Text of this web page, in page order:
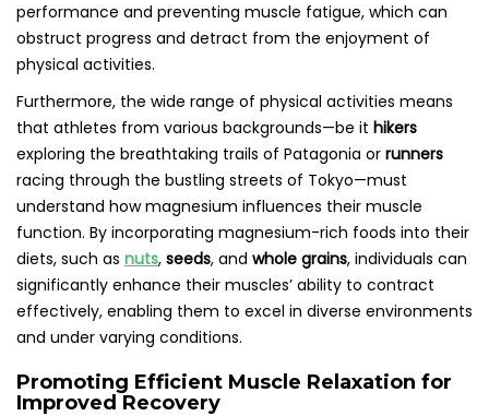
performance and preventing muscle fatigue, which can
obstruct progress and detract from the enjoyment of
physical activities.
Furthermore, the wide range of physical activities means
that athletes from various backgrounds—be it hikers
exploring the breathtaking trails of Patagonia or runners
racing through the bustling streets of Tokyo—must
understand how magnesium influences their muscle
function. By incorporating magnesium-rich foods into their
diets, such as nuts, seeds, and whole grains, individuals can
significantly enhance their muscles’ ability to contract
effectively, enabling them to excel in diverse environments
and under varying conditions.
Promoting Efficient Muscle Relaxation for
Improved Recovery